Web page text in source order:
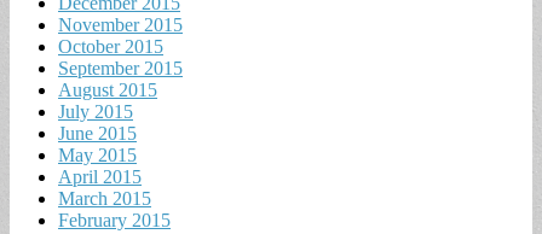
November 2015
October 2015
September 2015
August 2015
July 2015
June 2015
May 2015
April 2015
March 2015
February 2015